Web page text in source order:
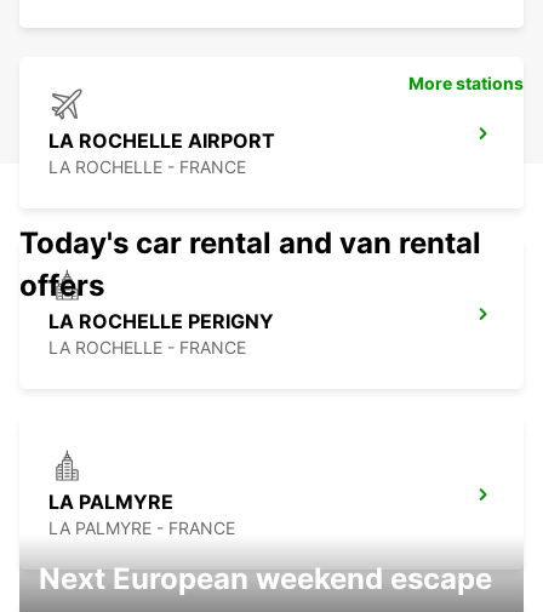
LA ROCHELLE AIRPORT
LA ROCHELLE - FRANCE
LA ROCHELLE PERIGNY
LA ROCHELLE - FRANCE
LA PALMYRE
LA PALMYRE - FRANCE
More stations
Today's car rental and van rental
offers
Next European weekend escape